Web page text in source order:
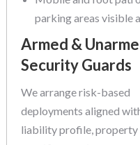
parking areas visible
Armed &
Security Guards
We arrange risk-based
deployments aligned
liability profile, property